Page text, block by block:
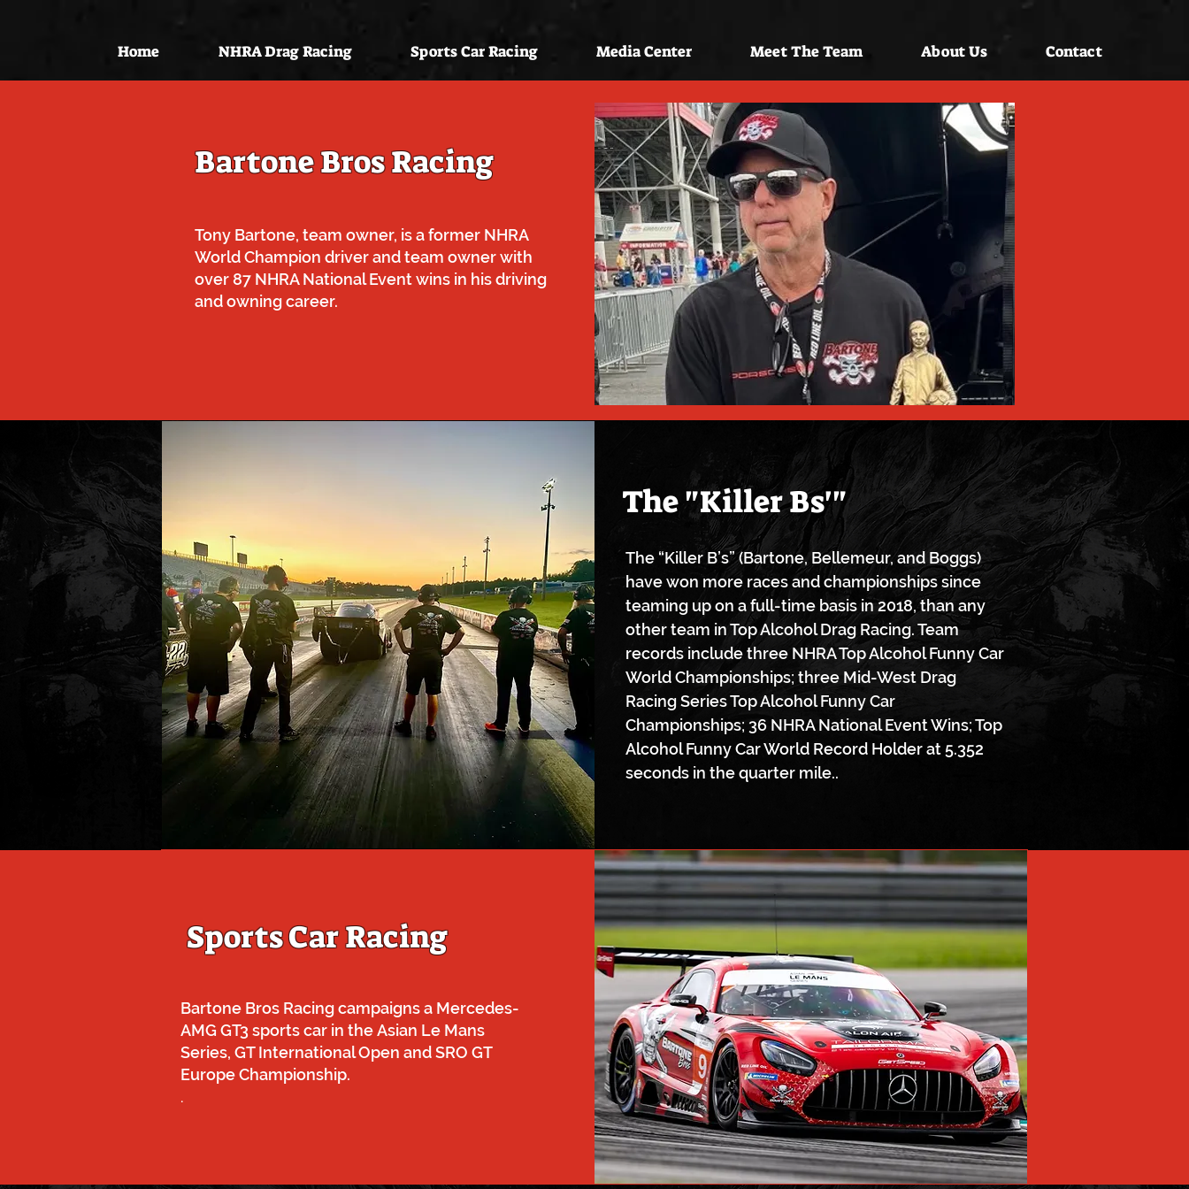
Home NHRA Drag Racing Sports Car Racing Media Center Meet The Team About Us Contact
Bartone Bros Racing
Tony Bartone, team owner, is a former NHRA
World Champion driver and team owner with
over 87 NHRA National Event wins in his driving
and owning career.
The "Killer Bs'"
The “Killer B’s” (Bartone, Bellemeur, and Boggs)
have won more races and championships since
teaming up on a full-time basis in 2018, than any
other team in Top Alcohol Drag Racing. Team
records include three NHRA Top Alcohol Funny Car
World Championships; three Mid-West Drag
Racing Series Top Alcohol Funny Car
Championships; 36 NHRA National Event Wins; Top
Alcohol Funny Car World Record Holder at 5.352
seconds in the quarter mile..
Sports Car Racing
Bartone Bros Racing campaigns a Mercedes-
AMG GT3 sports car in theAsian Le Mans
Series, GT International Open and SRO GT
Europe Championship.
.